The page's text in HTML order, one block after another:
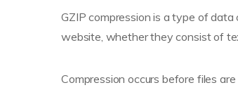
GZIP compression is a type of data
website, whether they consist of
Compression occurs before files